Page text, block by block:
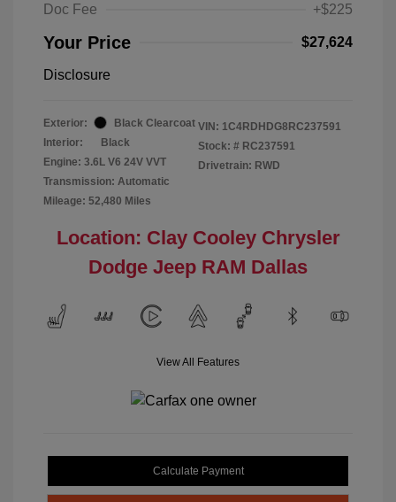
Doc Fee
+$225
Your Price $27,624
Disclosure
Exterior:
Black Clearcoat
Interior:
Black
Engine: 3.6L V6 24V VVT
Transmission: Automatic
Mileage: 52,480 Miles
VIN: 1C4RDHDG8RC237591
Stock: # RC237591
Drivetrain: RWD
Location: Clay Cooley Chrysler
Dodge Jeep RAM Dallas
View All Features
Calculate Payment